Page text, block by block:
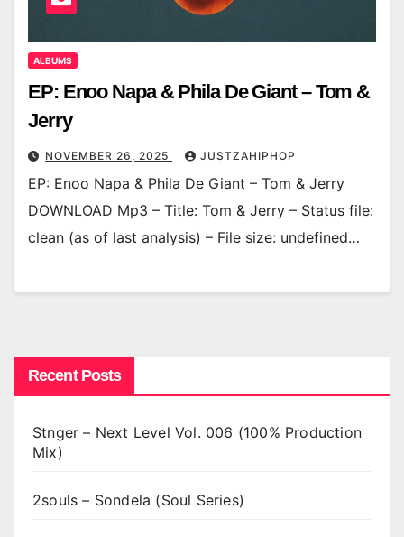
ALBUMS
EP: Enoo Napa & Phila De Giant – Tom &
Jerry
NOVEMBER 26, 2025 JUSTZAHIPHOP
EP: Enoo Napa & Phila De Giant – Tom & Jerry
DOWNLOAD Mp3 – Title: Tom & Jerry – Status file:
clean (as of last analysis) – File size: undefined…
Recent Posts
Stnger – Next Level Vol. 006 (100% Production
Mix)
2souls – Sondela (Soul Series)